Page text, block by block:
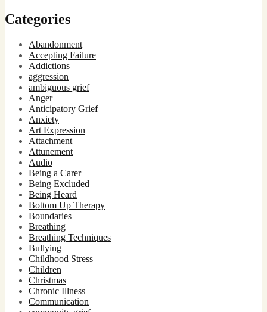
Categories
Abandonment
Accepting Failure
Addictions
aggression
ambiguous grief
Anger
Anticipatory Grief
Anxiety
Art Expression
Attachment
Attunement
Audio
Being a Carer
Being Excluded
Being Heard
Bottom Up Therapy
Boundaries
Breathing
Breathing Techniques
Bullying
Childhood Stress
Children
Christmas
Chronic Illness
Communication